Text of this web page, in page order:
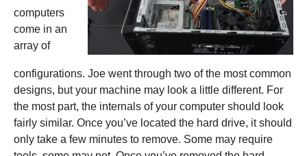
computers
come in an
array of
configurations. Joe went through two of the most common
designs, but your machine may look a little different. For
the most part, the internals of your computer should look
fairly similar. Once you’ve located the hard drive, it should
only take a few minutes to remove. Some may require